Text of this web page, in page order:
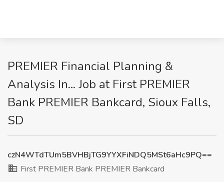
PREMIER Financial Planning &
Analysis In... Job at First PREMIER
Bank PREMIER Bankcard, Sioux Falls,
SD
czN4WTdTUm5BVHBjTG9YYXFiNDQ5MSt6aHc9PQ==
First PREMIER Bank PREMIER Bankcard